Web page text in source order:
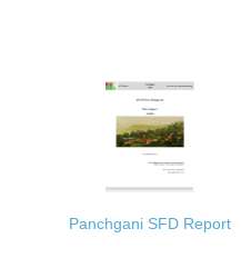
Panchgani SFD Report